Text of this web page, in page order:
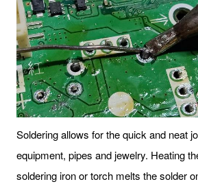
Soldering allows for the quick and neat
equipment, pipes and jewelry. Heating
soldering iron or torch melts the solder